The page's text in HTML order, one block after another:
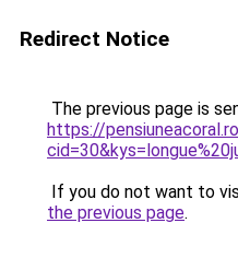
Redirect Notice
The previous page is
https://
If you do not want to
the previous page.